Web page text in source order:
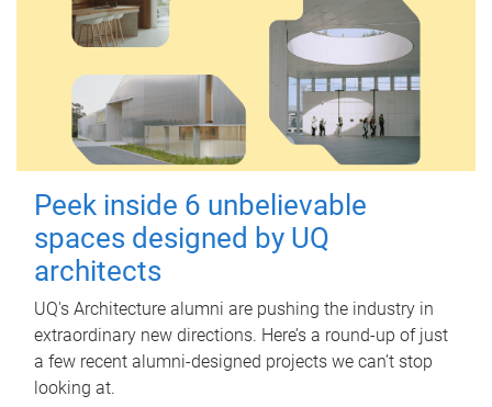
Peek inside 6 unbelievable
spaces designed by UQ
architects
UQ's Architecture alumni are pushing the industry in
extraordinary new directions. Here’s a round-up of just
a few recent alumni-designed projects we can’t stop
looking at.